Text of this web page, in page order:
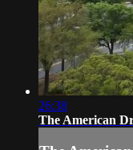
26:38
The American